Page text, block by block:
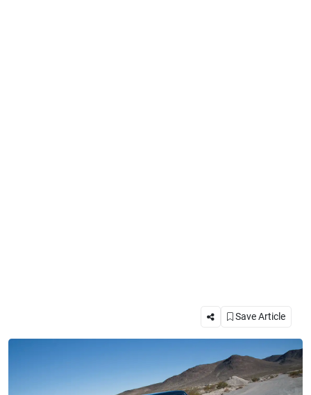
Save Article